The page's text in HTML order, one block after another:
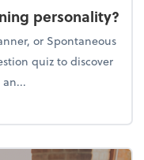
personality?
or Spontaneous
quiz to discover
planning personality?